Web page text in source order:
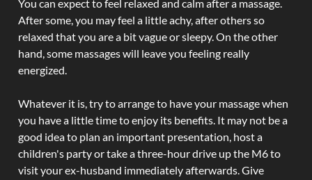
You can expect to feel relaxed and calm after a massage.
After some, you may feel a little achy, after others so
relaxed that you are a bit vague or sleepy. On the other
hand, some massages will leave you feeling really
energized.
Whatever it is, try to arrange to have your massage when
you have a little time to enjoy its benefits. It may not be a
good idea to plan an important presentation, host a
children's party or take a three-hour drive up the M6 to
visit your ex-husband immediately afterwards. Give